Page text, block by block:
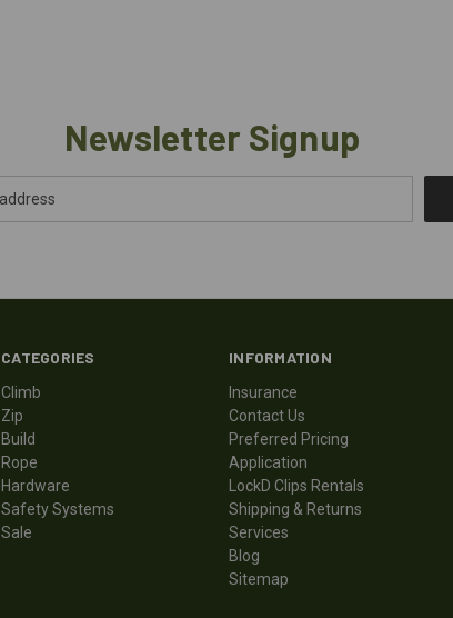
Newsletter Signup
CATEGORIES
Climb
Zip
Build
Rope
Hardware
Safety Systems
Sale
INFORMATION
Insurance
Contact Us
Preferred Pricing
Application
LockD Clips Rentals
Shipping & Returns
Services
Blog
Sitemap